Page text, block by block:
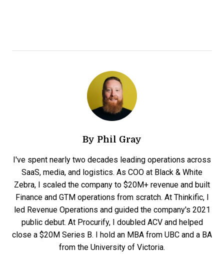
By Phil Gray
I've spent nearly two decades leading operations across
SaaS, media, and logistics. As COO at Black & White
Zebra, I scaled the company to $20M+ revenue and built
Finance and GTM operations from scratch. At Thinkific, I
led Revenue Operations and guided the company's 2021
public debut. At Procurify, I doubled ACV and helped
close a $20M Series B. I hold an MBA from UBC and a BA
from the University of Victoria.